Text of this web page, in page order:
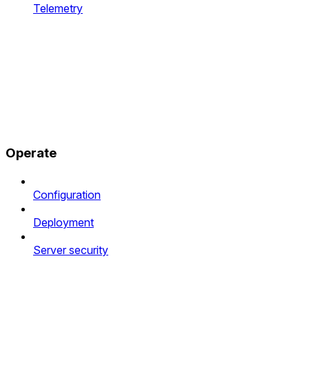
Telemetry
Operate
Configuration
Deployment
Server security